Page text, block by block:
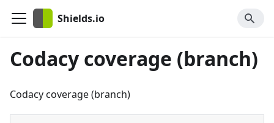
Shields.io
Codacy coverage (branch)
Codacy coverage (branch)